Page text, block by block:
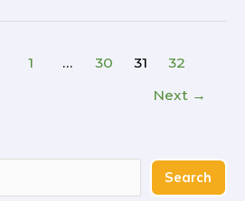
1 … 30 31
32
Next →
Search